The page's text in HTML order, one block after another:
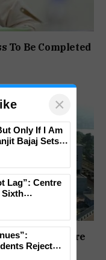
To Be Completed
For Premature
Case
×
Only If I Am
Bajaj Sets
Lag”: Centre
Sixth
Reject